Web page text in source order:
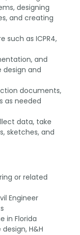
designing
and creating
such as ICPR4,
and
and
documents,
as needed
data, take
sketches, and
or related
Engineer
in Florida
H&H